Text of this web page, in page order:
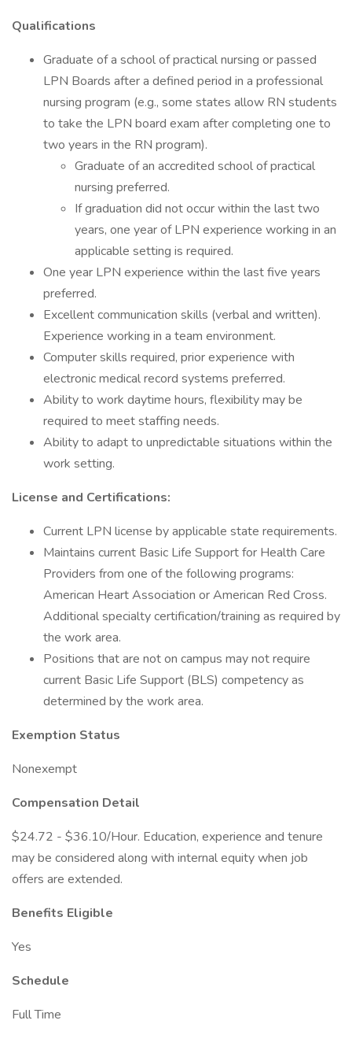
Qualifications
Graduate of a school of practical nursing or passed
LPN Boards after a defined period in a professional
nursing program (e.g., some states allow RN students
to take the LPN board exam after completing one to
two years in the RN program).
Graduate of an accredited school of practical
nursing preferred.
If graduation did not occur within the last two
years, one year of LPN experience working in an
applicable setting is required.
One year LPN experience within the last five years
preferred.
Excellent communication skills (verbal and written).
Experience working in a team environment.
Computer skills required, prior experience with
electronic medical record systems preferred.
Ability to work daytime hours, flexibility may be
required to meet staffing needs.
Ability to adapt to unpredictable situations within the
work setting.
License and Certifications:
Current LPN license by applicable state requirements.
Maintains current Basic Life Support for Health Care
Providers from one of the following programs:
American Heart Association or American Red Cross.
Additional specialty certification/training as required by
the work area.
Positions that are not on campus may not require
current Basic Life Support (BLS) competency as
determined by the work area.
Exemption Status
Nonexempt
Compensation Detail
$24.72 - $36.10/Hour. Education, experience and tenure
may be considered along with internal equity when job
offers are extended.
Benefits Eligible
Yes
Schedule
Full Time